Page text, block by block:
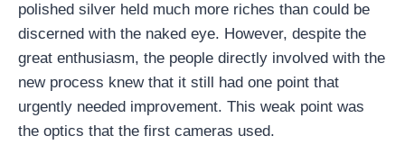
polished silver held much more riches than could be
discerned with the naked eye. However, despite the
great enthusiasm, the people directly involved with the
new process knew that it still had one point that
urgently needed improvement. This weak point was
the optics that the first cameras used.